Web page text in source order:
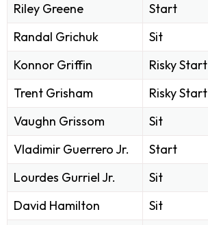
Riley Greene
Start
Randal Grichuk
Sit
Konnor Griffin
Risky Start
Trent Grisham
Risky Start
Vaughn Grissom
Sit
Vladimir Guerrero Jr.
Start
Lourdes Gurriel Jr.
Sit
David Hamilton
Sit